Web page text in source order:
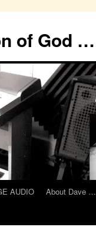
of God …
AUDIO About Dave …